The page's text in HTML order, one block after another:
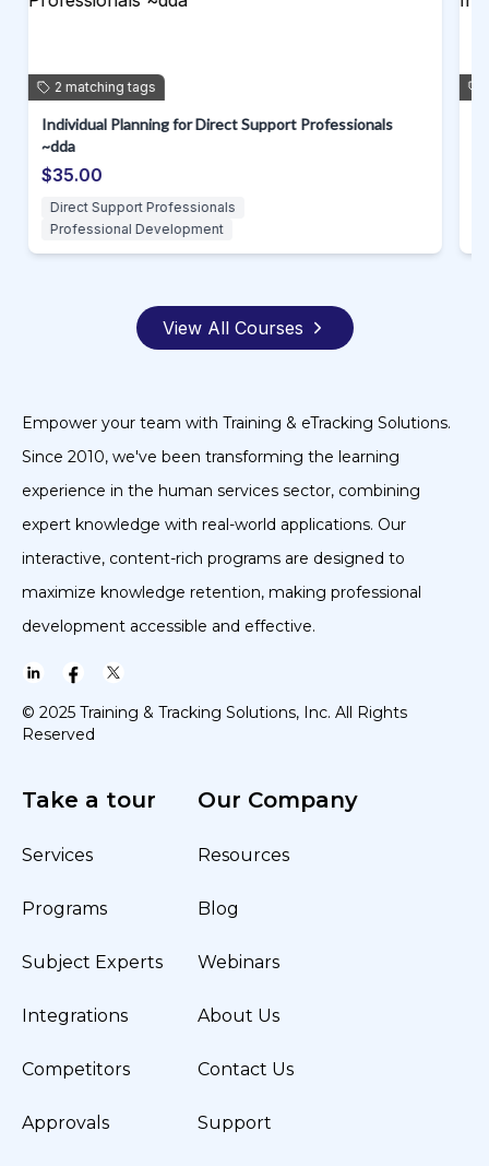
2matching tags
Individual Planning for Direct Support Professionals
~dda
$35.00
Direct Support Professionals
Professional Development
View All Courses
Empower your team with Training & eTracking Solutions.
Since 2010, we've been transforming the learning
experience in the human services sector, combining
expert knowledge with real-world applications. Our
interactive, content-rich programs are designed to
maximize knowledge retention, making professional
development accessible and effective.
© 2025 Training & Tracking Solutions, Inc. All Rights
Reserved
Take a tour
Services
Programs
Subject Experts
Integrations
Competitors
Approvals
Our Company
Resources
Blog
Webinars
About Us
Contact Us
Support